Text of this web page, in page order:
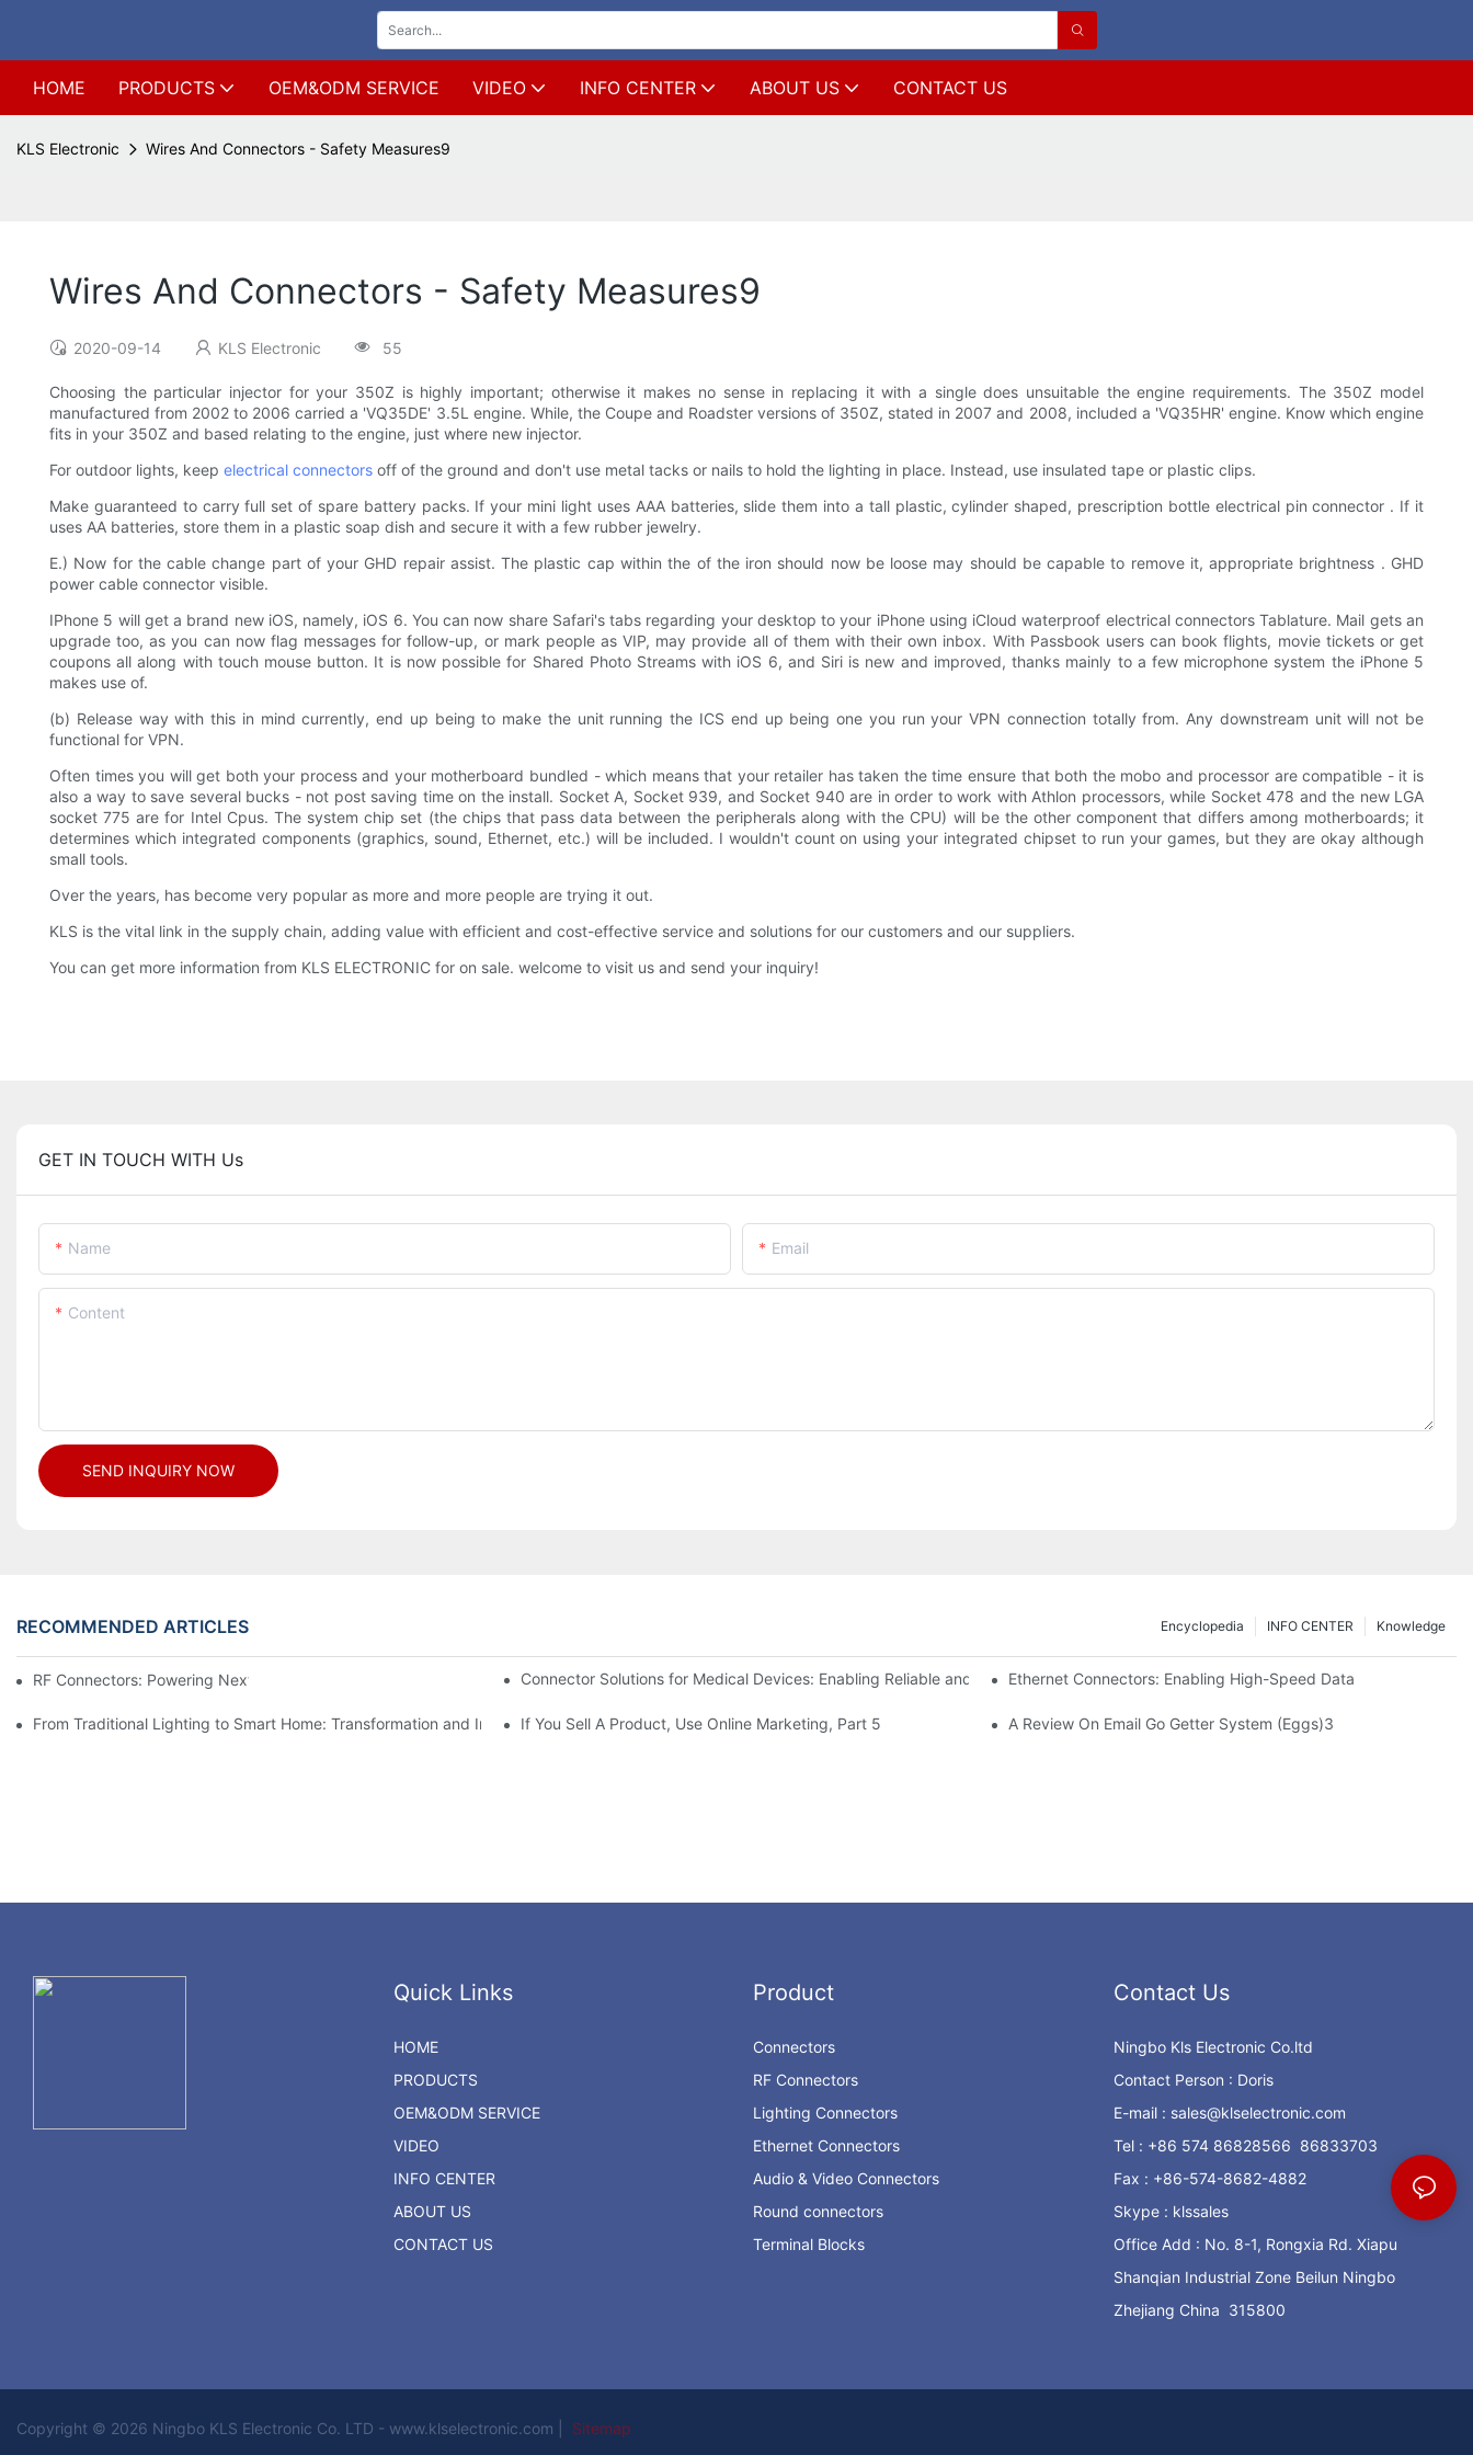
HOME PRODUCTS OEM&ODM SERVICE VIDEO INFO CENTER ABOUT US CONTACT US
KLS Electronic Wires And Connectors - Safety Measures9
Wires And Connectors - Safety Measures9
2020-09-14 KLS Electronic 55
Choosing the particular injector for your 350Z is highly important; otherwise it makes no sense in replacing it with a single does unsuitable the engine requirements. The 350Z model
manufactured from 2002 to 2006 carried a 'VQ35DE' 3.5L engine. While, the Coupe and Roadster versions of 350Z, stated in 2007 and 2008, included a 'VQ35HR' engine. Know which engine
fits in your 350Z and based relating to the engine, just where new injector.
For outdoor lights, keep electrical connectors off of the ground and don't use metal tacks or nails to hold the lighting in place. Instead, use insulated tape or plastic clips.
Make guaranteed to carry full set of spare battery packs. If your mini light uses AAA batteries, slide them into a tall plastic, cylinder shaped, prescription bottle electrical pin connector . If it
uses AA batteries, store them in a plastic soap dish and secure it with a few rubber jewelry.
E.) Now for the cable change part of your GHD repair assist. The plastic cap within the of the iron should now be loose may should be capable to remove it, appropriate brightness . GHD
power cable connector visible.
IPhone 5 will get a brand new iOS, namely, iOS 6. You can now share Safari's tabs regarding your desktop to your iPhone using iCloud waterproof electrical connectors Tablature. Mail gets an
upgrade too, as you can now flag messages for follow-up, or mark people as VIP, may provide all of them with their own inbox. With Passbook users can book flights, movie tickets or get
coupons all along with touch mouse button. It is now possible for Shared Photo Streams with iOS 6, and Siri is new and improved, thanks mainly to a few microphone system the iPhone 5
makes use of.
(b) Release way with this in mind currently, end up being to make the unit running the ICS end up being one you run your VPN connection totally from. Any downstream unit will not be
functional for VPN.
Often times you will get both your process and your motherboard bundled - which means that your retailer has taken the time ensure that both the mobo and processor are compatible - it is
also a way to save several bucks - not post saving time on the install. Socket A, Socket 939, and Socket 940 are in order to work with Athlon processors, while Socket 478 and the new LGA
socket 775 are for Intel Cpus. The system chip set (the chips that pass data between the peripherals along with the CPU) will be the other component that differs among motherboards; it
determines which integrated components (graphics, sound, Ethernet, etc.) will be included. I wouldn't count on using your integrated chipset to run your games, but they are okay although
small tools.
Over the years, has become very popular as more and more people are trying it out.
KLS is the vital link in the supply chain, adding value with efficient and cost-effective service and solutions for our customers and our suppliers.
You can get more information from KLS ELECTRONIC for on sale. welcome to visit us and send your inquiry!
GET IN TOUCH WITH Us
Name Email
Content
SEND INQUIRY NOW
RECOMMENDED ARTICLES Knowledge
INFO CENTER
Encyclopedia
RF Connectors: Powering Next-Gen Wireless Solutions Connector Solutions for Medical Devices: Enabling Reliable and Safe Healthcare Technologies
Ethernet Connectors: Enabling High-Speed Data
From Traditional Lighting to Smart Home: Transformation and Innovation in Connector Technology
If You Sell A Product, Use Online Marketing, Part 5 A Review On Email Go Getter System (Eggs)3
Quick Links
HOME
PRODUCTS
OEM&ODM SERVICE
VIDEO
INFO CENTER
ABOUT US
CONTACT US
Product
Connectors
RF Connectors
Lighting Connectors
Ethernet Connectors
Audio & Video Connectors
Round connectors
Terminal Blocks
Contact Us
Ningbo Kls Electronic Co.ltd
Contact Person : Doris
E-mail : sales@klselectronic.com
Tel : +86 574 86828566 86833703
Fax : +86-574-8682-4882
Skype : klssales
Office Add : No. 8-1, Rongxia Rd. Xiapu
Shanqian Industrial Zone Beilun Ningbo
Zhejiang China 315800
Copyright © 2026 Ningbo KLS Electronic Co. LTD - www.klselectronic.com | Sitemap